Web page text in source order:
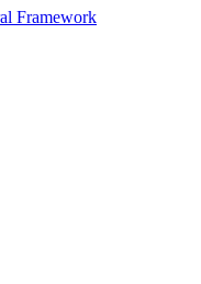
Framework